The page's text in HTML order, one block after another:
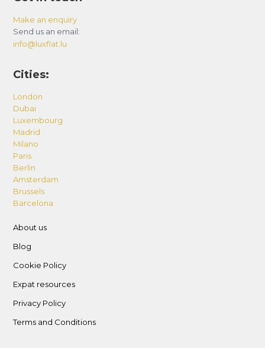
Make an enquiry
Send us an email:
info@luxflat.lu
Cities:
London
Dubai
Luxembourg
Madrid
Milano
Paris
Berlin
Amsterdam
Brussels
Barcelona
About us
Blog
Cookie Policy
Expat resources
Privacy Policy
Terms and Conditions